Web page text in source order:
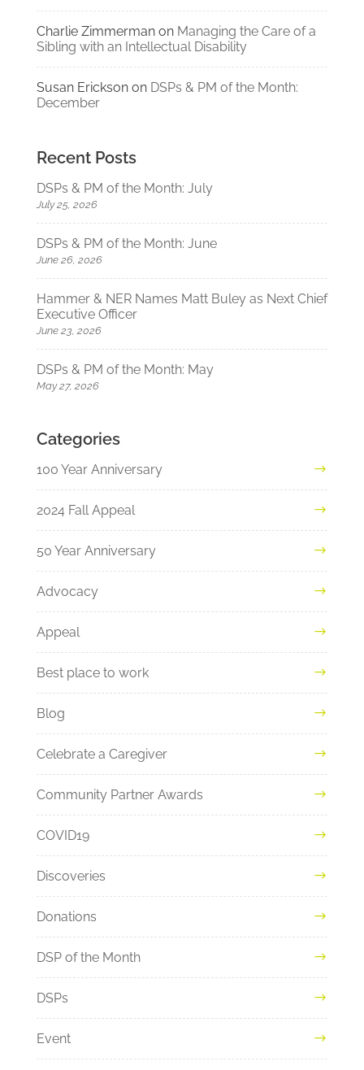
Charlie Zimmermanon Managing the Care of a
Sibling with an Intellectual Disability
Susan Ericksonon DSPs & PM of the Month:
December
Recent Posts
DSPs & PM of the Month: July
July 25, 2026
DSPs & PM of the Month: June
June 26, 2026
Hammer & NER Names Matt Buley as Next Chief
Executive Officer
June 23, 2026
DSPs & PM of the Month: May
May 27, 2026
Categories
100 Year Anniversary
2024 Fall Appeal
50 Year Anniversary
Advocacy
Appeal
Best place to work
Blog
Celebrate a Caregiver
Community Partner Awards
COVID19
Discoveries
Donations
DSP of the Month
DSPs
Event